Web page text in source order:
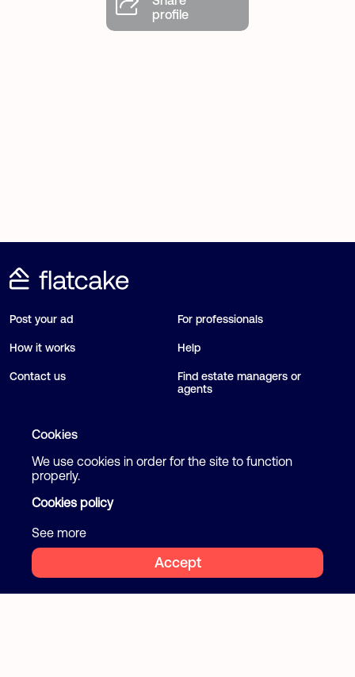
profile
Post your ad For professionals
How it works Help
Contact us
Find estate managers or
agents
2026 Flatcake. All rights reserved
Terms and Conditions
Privacy Policy
Cookies
Follow us
Cookies
We use cookies in order for the site to function
properly.
Cookies policy
See more
Accept